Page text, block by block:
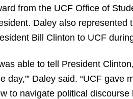
from the UCF Office of
Daley also represented
Bill Clinton to UCF
able to tell President
day,'” Daley said. “UCF gave
to navigate political